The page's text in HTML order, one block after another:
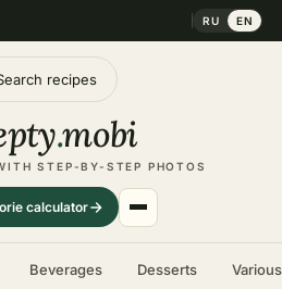
RU EN
recipes
.mobi
STEP-BY-STEP PHOTOS
calculator
Beverages Desserts